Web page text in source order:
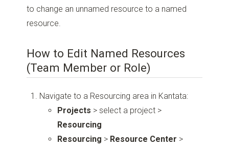
to change an unnamed resource to a named
resource.
How to Edit Named Resources
(Team Member or Role)
Navigate to a Resourcing area in Kantata:
Projects > select a project >
Resourcing
Resourcing > Resource Center >